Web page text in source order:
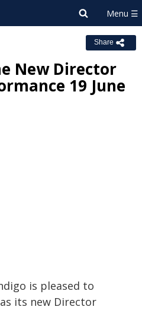
Share
New Director
19 June
is pleased to
its new Director